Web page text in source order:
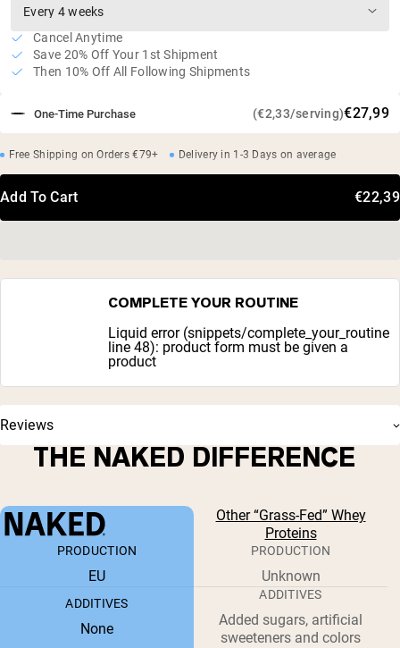
One-Time Purchase (€2,33/serving)€27,99
Cancel Anytime
Save 20% Off Your 1st Shipment
Then 10% Off All Following Shipments
Free Shipping on Orders €79+ Delivery in 1-3 Days on average
Add To Cart €22,39
COMPLETE YOUR ROUTINE
Liquid error (snippets/complete_your_routine
line 48): product form must be given a
product
Reviews
THE NAKED DIFFERENCE
Other “Grass-Fed” Whey
Proteins
PRODUCTION
EU
PRODUCTION
Unknown
ADDITIVES
None
ADDITIVES
Added sugars, artificial
sweeteners and colors